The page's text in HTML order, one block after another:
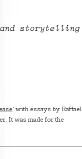
storytelling
' with essays by Raffael
It was made for the